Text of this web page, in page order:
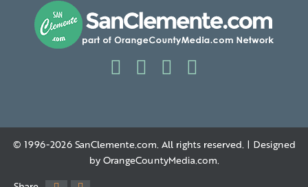
© 1996-2026 SanClemente.com. All rights reserved. | Designed
by OrangeCountyMedia.com.